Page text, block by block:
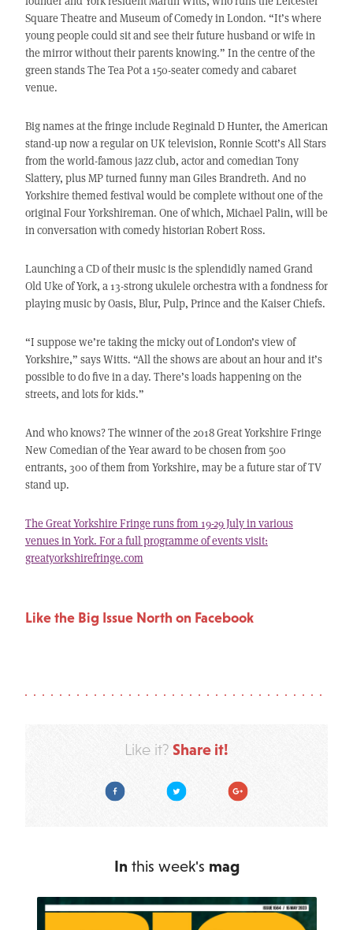
Square Theatre and Museum of Comedy in London. “It’s where
young people could sit and see their future husband or wife in
the mirror without their parents knowing.” In the centre of the
green stands The Tea Pot a 150-seater comedy and cabaret
venue.
Big names at the fringe include Reginald D Hunter, the American
stand-up now a regular on UK television, Ronnie Scott’s All Stars
from the world-famous jazz club, actor and comedian Tony
Slattery, plus MP turned funny man Giles Brandreth. And no
Yorkshire themed festival would be complete without one of the
original Four Yorkshireman. One of which, Michael Palin, will be
in conversation with comedy historian Robert Ross.
Launching a CD of their music is the splendidly named Grand
Old Uke of York, a 13-strong ukulele orchestra with a fondness for
playing music by Oasis, Blur, Pulp, Prince and the Kaiser Chiefs.
“I suppose we’re taking the micky out of London’s view of
Yorkshire,” says Witts. “All the shows are about an hour and it’s
possible to do five in a day. There’s loads happening on the
streets, and lots for kids.”
And who knows? The winner of the 2018 Great Yorkshire Fringe
New Comedian of the Year award to be chosen from 500
entrants, 300 of them from Yorkshire, may be a future star of TV
stand up.
The Great Yorkshire Fringe runs from 19-29 July in various
venues in York. For a full programme of events visit:
greatyorkshirefringe.com
Like the Big Issue North on Facebook
Like it? Share it!
Facebook Twitter Google Plus
In this week's mag